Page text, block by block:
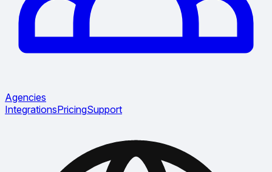
Agencies
IntegrationsPricingSupport